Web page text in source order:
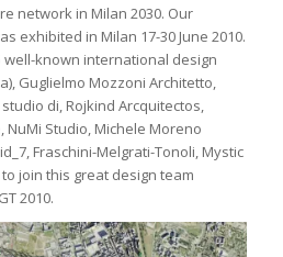
network in Milan 2030. Our
exhibited in Milan 17-30 June 2010.
well-known international design
Guglielmo Mozzoni Architetto,
di, Rojkind Arcquitectos,
NuMi Studio, Michele Moreno
Fraschini-Melgrati-Tonoli, Mystic
join this great design team
2010.